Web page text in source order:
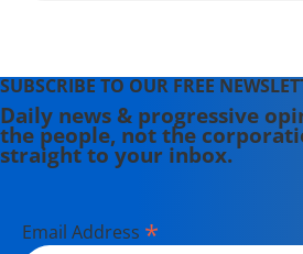
SUBSCRIBE TO OUR FREE
Daily news & progressive
the people, not the
straight to your inbox.
Email Address *